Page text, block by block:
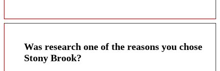
Was research one of the reasons you chose
Stony Brook?